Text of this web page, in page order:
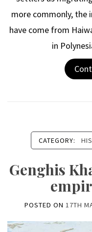
more commonly, the
have come from
in
CATEGORY:
Genghis
POSTED ON 17TH